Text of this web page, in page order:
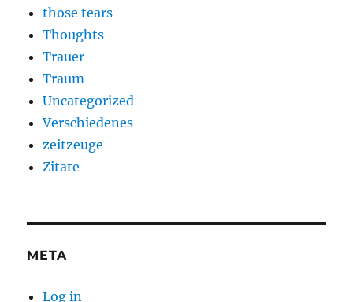
those tears
Thoughts
Trauer
Traum
Uncategorized
Verschiedenes
zeitzeuge
Zitate
META
Log in